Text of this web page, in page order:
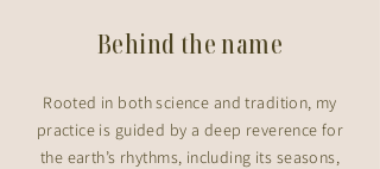
Behind the name
Rooted in both science and tradition, my
practice is guided by a deep reverence for
the earth’s rhythms, including its seasons,